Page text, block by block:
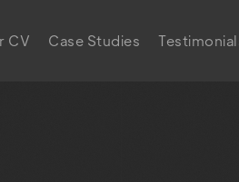
CV Case Studies